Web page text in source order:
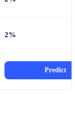
2%
Predict